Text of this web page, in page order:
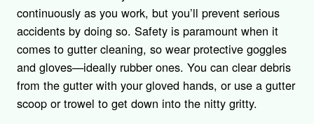
continuously as you work, but you’ll prevent serious
accidents by doing so. Safety is paramount when it
comes to gutter cleaning, so wear protective goggles
and gloves—ideally rubber ones. You can clear debris
from the gutter with your gloved hands, or use a gutter
scoop or trowel to get down into the nitty gritty.